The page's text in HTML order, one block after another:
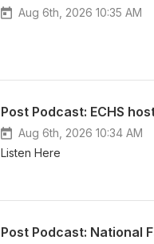
Aug 6th, 2026 10:35 AM
Post Podcast: ECHS
Aug 6th, 2026 10:34 AM
Listen Here